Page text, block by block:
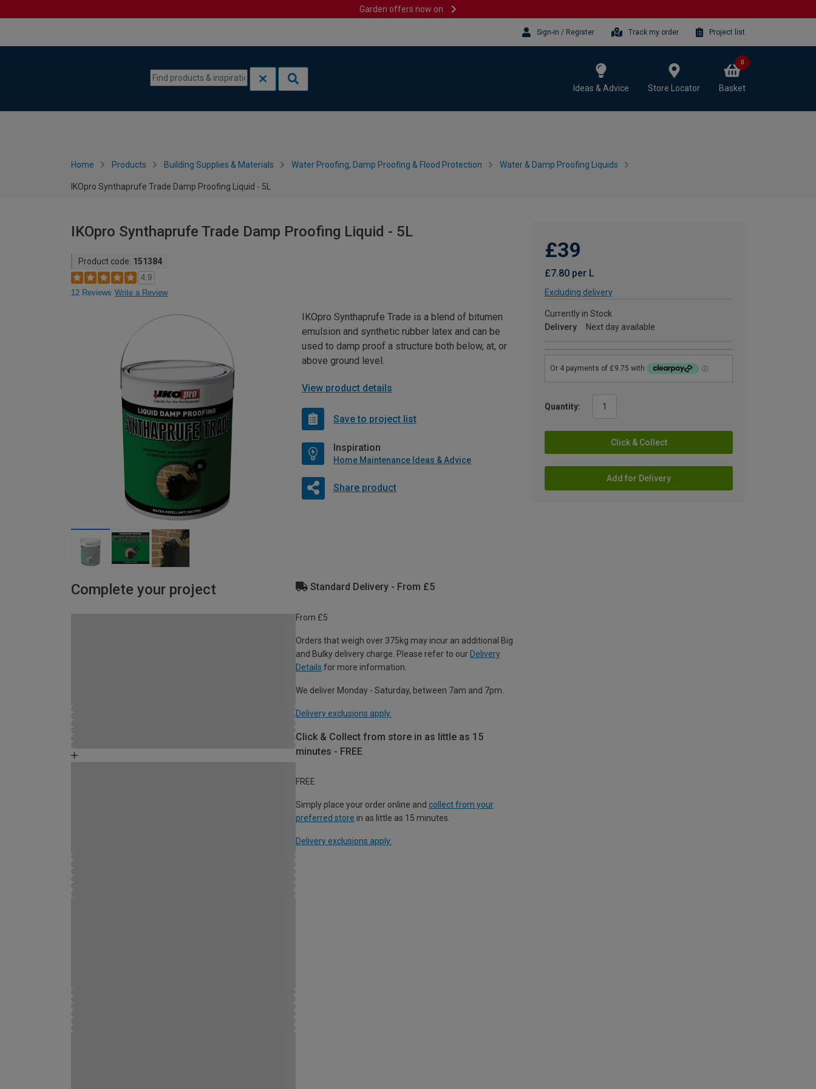
Garden offers now on
Sign-in / Register Track my order Project list
Ideas & Advice Store Locator Basket
0
Home Products Building Supplies & Materials Water Proofing, Damp Proofing & Flood Protection Water & Damp Proofing Liquids
IKOpro Synthaprufe Trade Damp Proofing Liquid - 5L
IKOpro Synthaprufe Trade Damp Proofing Liquid - 5L
Product code: 151384
4.9
12 Reviews Write a Review
£39
£7.80 per L
Excluding delivery
Currently in Stock
Delivery
Next day available
Quantity:
Click & Collect
Add for Delivery
IKOpro Synthaprufe Trade is a blend of bitumen
emulsion and synthetic rubber latex and can be
used to damp proof a structure both below, at, or
above ground level.
View product details
Save to project list
Inspiration
Home Maintenance Ideas & Advice
Share product
Complete your project Standard Delivery - From £5
From £5
Orders that weigh over 375kg may incur an additional Big
and Bulky delivery charge. Please refer to our Delivery
Details for more information.
We deliver Monday - Saturday, between 7am and 7pm.
Delivery exclusions apply.
Click & Collect from store in as little as 15
minutes - FREE
FREE
Simply place your order online and collect from your
preferred store in as little as 15 minutes.
Delivery exclusions apply.